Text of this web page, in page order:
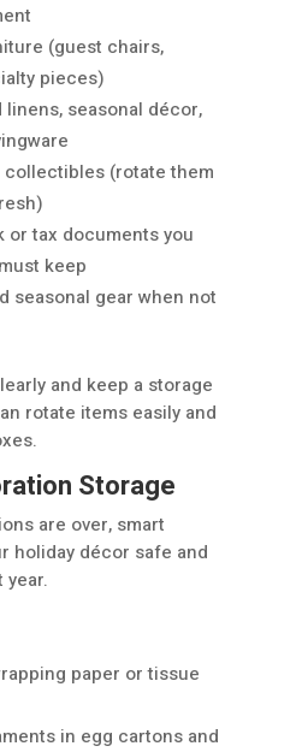
(guest chairs,
pieces)
linens, seasonal décor,
collectibles (rotate them
or tax documents you
keep
seasonal gear when not
and keep a storage
rotate items easily and
Storage
are over, smart
holiday décor safe and
paper or tissue
in egg cartons and